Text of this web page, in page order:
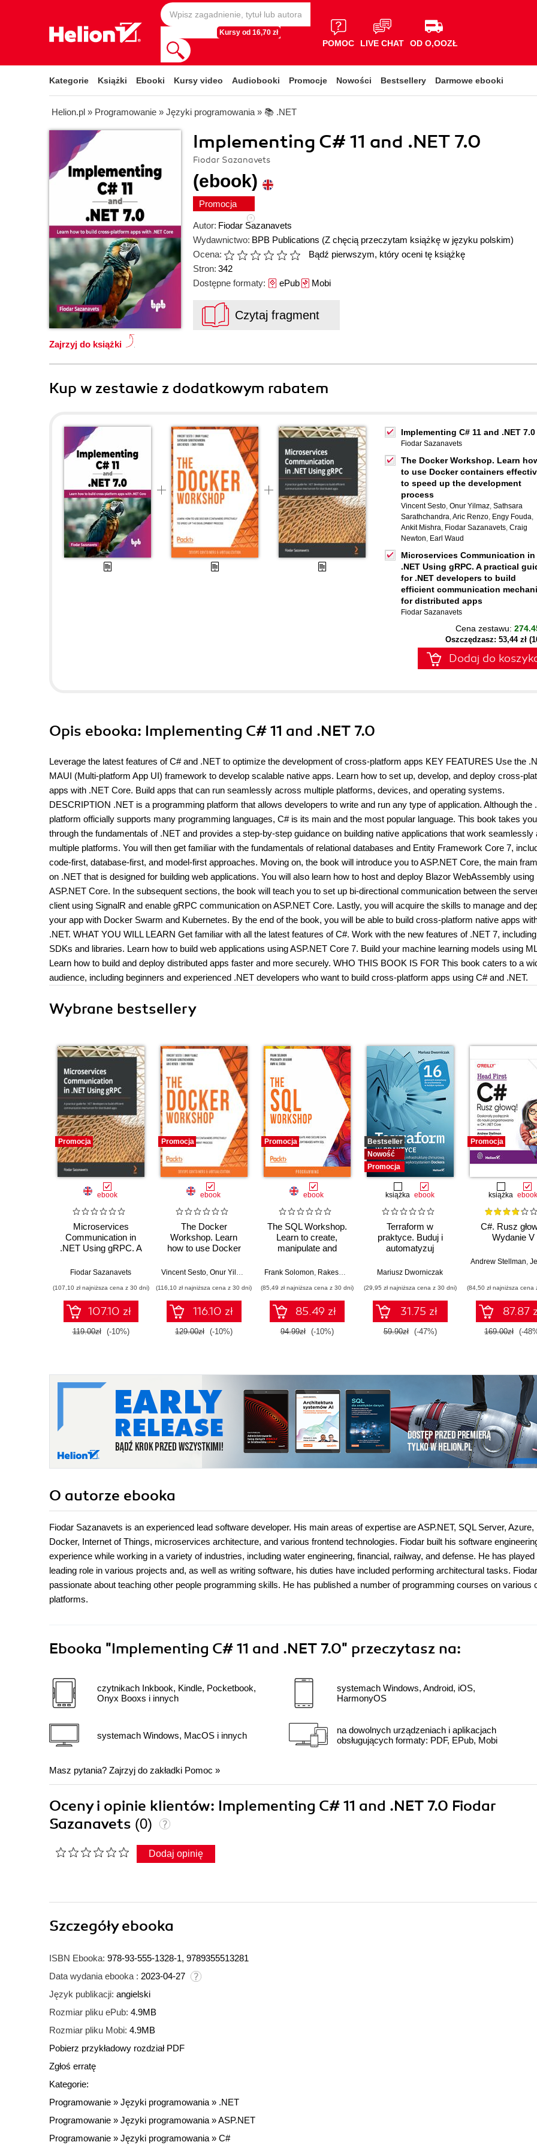
Kursy od 16,70 zł
POMOC LIVE CHAT OD O,OOZŁ
Kategorie Książki Ebooki Kursy video Audiobooki Promocje Nowości Bestsellery Darmowe ebooki
Helion.pl » Programowanie » Języki programowania » 📚 .NET
Implementing C# 11 and .NET 7.0
Fiodar Sazanavets
(ebook)
Promocja
Zajrzyj do książki
Autor: Fiodar Sazanavets
Wydawnictwo: BPB Publications (Z chęcią przeczytam książkę w języku polskim)
Ocena:
Bądź pierwszym, który oceni tę książkę
Stron: 342
Dostępne formaty: ePubMobi
Czytaj fragment
Kup w zestawie z dodatkowym rabatem
Implementing C# 11 and .NET 7.0
Fiodar Sazanavets
The Docker Workshop. Learn
to use Docker containers
to speed up the development
process
Vincent Sesto, Onur Yilmaz, Sathsara
Sarathchandra,Aric Renzo, Engy Fouda,
Ankit Mishra, Fiodar Sazanavets, Craig
Newton, Earl Waud
Microservices Communication in
.NET Using gRPC. A practical
for .NET developers to build
efficient communication
for distributed apps
Fiodar Sazanavets
Cena zestawu:
Oszczędzasz: 53,44 zł
Dodaj do
Opis ebooka: Implementing C# 11 and .NET 7.0
Leverage the latest features of C# and .NET to optimize the development of cross-platform apps KEY FEATURES Use the
MAUI (Multi-platform App UI) framework to develop scalable native apps. Learn how to set up, develop, and deploy cross-
apps with .NET Core. Build apps that can run seamlessly across multiple platforms, devices, and operating systems.
DESCRIPTION .NET is a programming platform that allows developers to write and run any type of application. Although the
platform officially supports many programming languages, C# is its main and the most popular language. This book takes you
through the fundamentals of .NET and provides a step-by-step guidance on building native applications that work seamlessly
multiple platforms. You will then get familiar with the fundamentals of relational databases and Entity Framework Core 7,
code-first, database-first, and model-first approaches. Moving on, the book will introduce you to ASP.NET Core, the main
on .NET that is designed for building web applications. You will also learn how to host and deploy Blazor WebAssembly using
ASP.NET Core. In the subsequent sections, the book will teach you to set up bi-directional communication between the
client using SignalR and enable gRPC communication on ASP.NET Core. Lastly, you will acquire the skills to manage and
your app with Docker Swarm and Kubernetes. By the end of the book, you will be able to build cross-platform native apps
.NET. WHAT YOU WILL LEARN Get familiar with all the latest features of C#. Work with the new features of .NET 7,
SDKs and libraries. Learn how to build web applications using ASP.NET Core 7. Build your machine learning models using
Learn how to build and deploy distributed apps faster and more securely. WHO THIS BOOK IS FOR This book caters to a
audience, including beginners and experienced .NET developers who want to build cross-platform apps using C# and .NET.
Wybrane bestsellery
Promocja
ebook
Microservices
Communication in
.NET Using gRPC. A
.NET developers to
communication
mechanism for
distributed apps
Fiodar Sazanavets
(107,10 zł najniższa cena z 30 dni)
107.10 zł
119.00zł (-10%)
Promocja
ebook
The Docker
Workshop. Learn
how to use Docker
to speed up the
Vincent Sesto, Onur Yilmaz Sathsara Sarathchandra,Aric Renzo Engy Fouda,Ankit Mishra
(116,10 zł najniższa cena z 30 dni)
116.10 zł
129.00zł (-10%)
Promocja
ebook
The SQL Workshop.
Learn to create,
manipulate and
manage relational
Frank Solomon, Rakesh Kumar Pandey ,Shubham Jain
(85,49 zł najniższa cena z 30 dni)
85.49 zł
94.99zł (-10%)
Bestseller
Nowość
Promocja
książka ebook
Terraform w
praktyce. Buduj i
automatyzuj
chmurową oraz
wykorzystaniem
Dockera
Mariusz Dworniczak
(29,95 zł najniższa cena z 30 dni)
31.75 zł
59.90zł (-47%)
Promocja
książka ebook
C#. Rusz
Wydanie V
Andrew Stellman,
(84,50 zł najniższa cena
87.87
169.00zł (-
O autorze ebooka
Fiodar Sazanavets is an experienced lead software developer. His main areas of expertise are ASP.NET, SQL Server, Azure,
Docker, Internet of Things, microservices architecture, and various frontend technologies. Fiodar built his software
experience while working in a variety of industries, including water engineering, financial, railway, and defense. He has played
leading role in various projects and, as well as writing software, his duties have included performing architectural tasks.
passionate about teaching other people programming skills. He has published a number of programming courses on various
platforms.
Ebooka "Implementing C# 11 and .NET 7.0" przeczytasz na:
czytnikach Inkbook, Kindle, Pocketbook,
Onyx Booxs i innych
systemach Windows, MacOS i innych
systemach Windows, Android, iOS,
HarmonyOS
na dowolnych urządzeniach i aplikacjach
obsługujących formaty: PDF, EPub, Mobi
Masz pytania? Zajrzyj do zakładki Pomoc »
Oceny i opinie klientów: Implementing C# 11 and .NET 7.0 Fiodar
Sazanavets (0)
Dodaj opinię
Szczegółyebooka
ISBN Ebooka: 978-93-555-1328-1, 9789355513281
Data wydania ebooka : 2023-04-27
Język publikacji: angielski
Rozmiar pliku ePub: 4.9MB
Rozmiar pliku Mobi: 4.9MB
Pobierz przykładowy rozdział PDF
Zgłoś erratę
Kategorie:
Programowanie » Języki programowania » .NET
Programowanie » Języki programowania »ASP.NET
Programowanie » Języki programowania » C#